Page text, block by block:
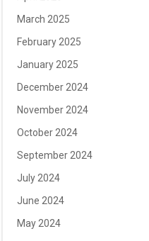
March 2025
February 2025
January 2025
December 2024
November 2024
October 2024
September 2024
July 2024
June 2024
May 2024